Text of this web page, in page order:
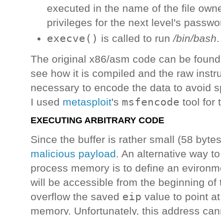
executed in the name of the file
privileges for the next level's
execve() is called to run/bin/bash.
The original x86/asm code can be
see how it is compiled and the raw
necessary to encode the data to avoid
I used metasploit's msfencode tool for
EXECUTING ARBITRARY CODE
Since the buffer is rather small (58
malicious payload. An alternative way
process memory is to define an
will be accessible from the beginning
overflow the saved eip value to point
memory. Unfortunately, this address